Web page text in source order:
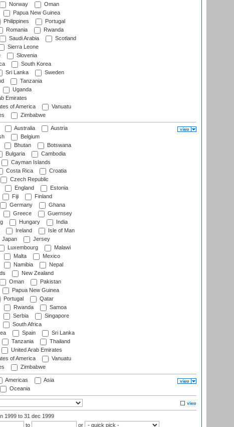
Norway
Oman
Papua New Guinea
Philippines
Portugal
Romania
Rwanda
Saudi Arabia
Scotland
Sierra Leone
Slovenia
South Korea
Sri Lanka
Sweden
Tanzania
Uganda
Emirates
of America
Vanuatu
Zimbabwe
Australia
Austria
Belgium
Bhutan
Botswana
Bulgaria
Cambodia
Cayman Islands
Costa Rica
Croatia
Czech Republic
England
Estonia
Fiji
Finland
Germany
Ghana
Greece
Guernsey
Hungary
India
Ireland
Isle of Man
Japan
Jersey
Luxembourg
Malawi
Malta
Mexico
Namibia
Nepal
New Zealand
Oman
Pakistan
Papua New Guinea
Portugal
Qatar
Rwanda
Samoa
Serbia
Singapore
South Africa
Spain
Sri Lanka
Tanzania
Thailand
United Arab Emirates
of America
Vanuatu
Zimbabwe
Americas
Asia
Oceania
1999 to 31 dec 1999
to or